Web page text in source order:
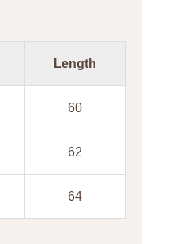
Length
60
62
64